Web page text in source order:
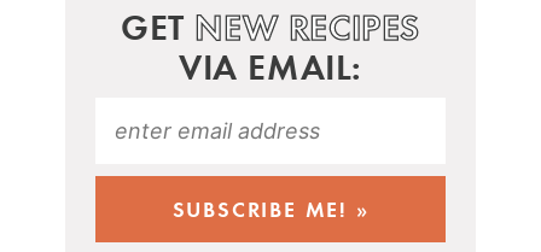
GET NEW RECIPES
VIA EMAIL: